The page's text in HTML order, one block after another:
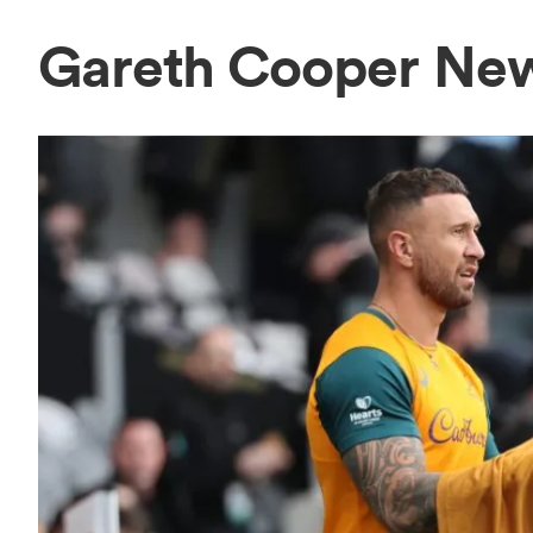
Gareth Cooper